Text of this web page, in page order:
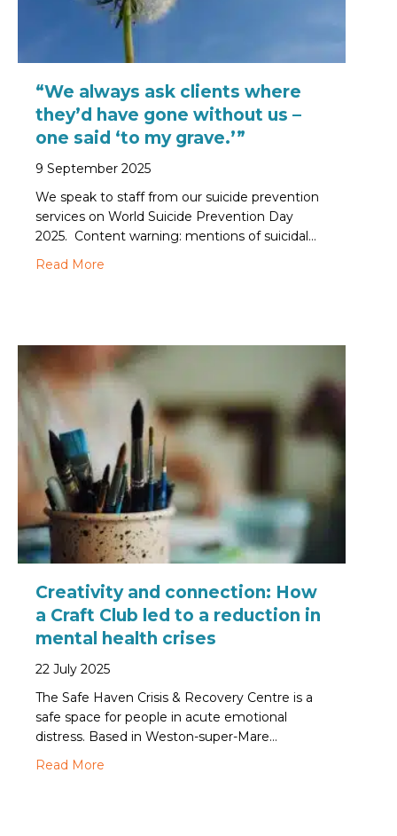
“We always ask clients where
they’d have gone without us –
one said ‘to my grave.’”
9 September 2025
We speak to staff from our suicide prevention
services on World Suicide Prevention Day
2025. Content warning: mentions of suicidal…
Read More
Creativity and connection: How
a Craft Club led to a reduction in
mental health crises
22 July 2025
The Safe Haven Crisis & Recovery Centre is a
safe space for people in acute emotional
distress. Based in Weston-super-Mare…
Read More